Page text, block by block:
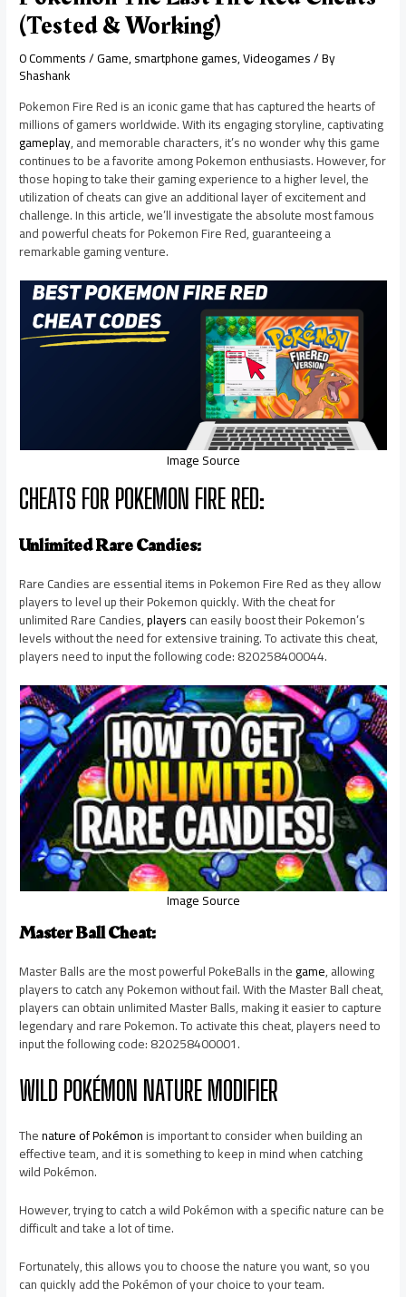
(Tested & Working)
0 Comments/Game,smartphone games,Videogames/ By
Shashank
Pokemon Fire Red is an iconic game that has captured the hearts of
millions of gamers worldwide. With its engaging storyline, captivating
gameplay, and memorable characters, it’s no wonder why this game
continues to be a favorite among Pokemon enthusiasts. However, for
those hoping to take their gaming experience to a higher level, the
utilization of cheats can give an additional layer of excitement and
challenge. In this article, we’ll investigate the absolute most famous
and powerful cheats for Pokemon Fire Red, guaranteeing a
remarkable gaming venture.
Image Source
CHEATS FOR POKEMON FIRE RED:
Unlimited Rare Candies:
Rare Candies are essential items in Pokemon Fire Red as they allow
players to level up their Pokemon quickly. With the cheat for
unlimited Rare Candies,playerscan easily boost their Pokemon’s
levels without the need for extensive training. To activate this cheat,
players need to input the following code: 820258400044.
Image Source
Master Ball Cheat:
Master Balls are the most powerful PokeBalls in thegame, allowing
players to catch any Pokemon without fail. With the Master Ball cheat,
players can obtain unlimited Master Balls, making it easier to capture
legendary and rare Pokemon. To activate this cheat, players need to
input the following code: 820258400001.
WILD POKÉMON NATURE MODIFIER
Thenature of Pokémonis important to consider when building an
effective team, and it is something to keep in mind when catching
wild Pokémon.
However, trying to catch a wild Pokémon with a specific nature can be
difficult and take a lot of time.
Fortunately, this allows you to choose the nature you want, so you
can quickly add the Pokémon of your choice to your team.